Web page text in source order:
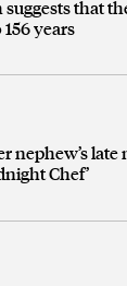
that
years
nephew’s
Chef’